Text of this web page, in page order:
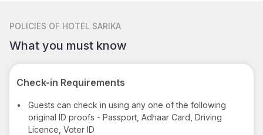
POLICIES OF HOTEL SARIKA
What you must know
Check-in Requirements
•
Guests can check in using any one of the following
original ID proofs - Passport, Adhaar Card, Driving
Licence, Voter ID